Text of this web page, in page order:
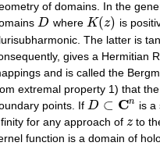
of domains. In the
D
D where K(z)
K(z)
is
The latter is
gives a Hermitian
and is called the
extremal property 1) that
points. If D ⊂ Cn
D⊂C
is a
for any approach of z
z to
function is a domain of